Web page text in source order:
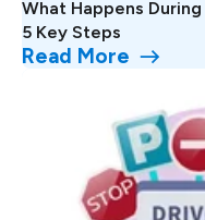
What Happens
5 Key Steps
Read More